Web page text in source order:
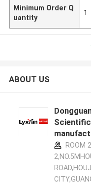
Minimum Order Q
uantity
1
ABOUT US
Scientific
ROOM